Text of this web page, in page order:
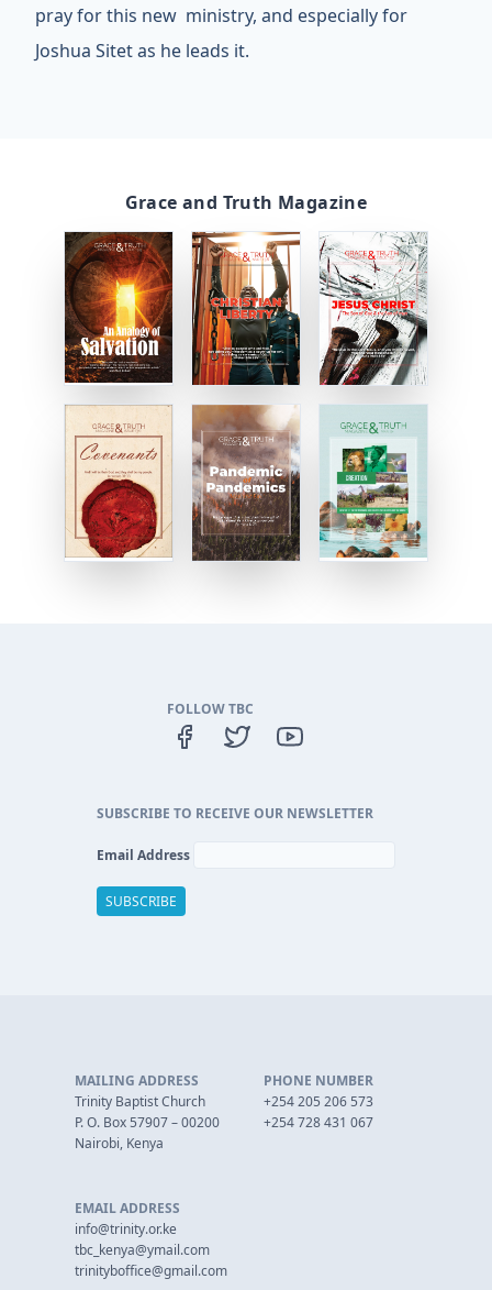
pray for this new ministry, and especially for
Joshua Sitet as he leads it.
Grace and Truth Magazine
FOLLOW TBC
SUBSCRIBE TO RECEIVE OUR NEWSLETTER
Email Address
MAILING ADDRESS
Trinity Baptist Church
P. O. Box 57907 – 00200
Nairobi, Kenya
PHONE NUMBER
+254 205 206 573
+254 728 431 067
EMAIL ADDRESS
info@trinity.or.ke
tbc_kenya@ymail.com
trinityboffice@gmail.com